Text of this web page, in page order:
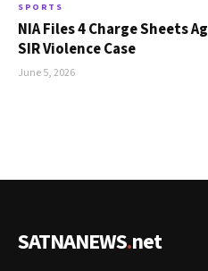
SPORTS
NIA Files 4 Charge Sheets
SIR Violence Case
June 5, 2026
SATNANEWS.net